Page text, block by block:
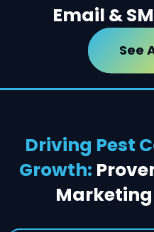
Email &
See
Driving Pest
Growth: